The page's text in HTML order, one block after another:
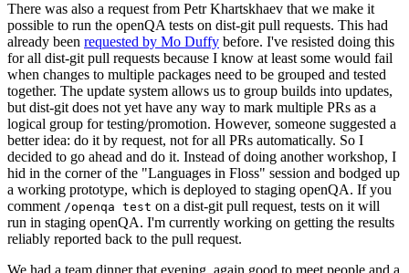
There was also a request from Petr Khartskhaev that we make it
possible to run the openQA tests on dist-git pull requests. This had
already been requested by Mo Duffy before. I've resisted doing this
for all dist-git pull requests because I know at least some would fail
when changes to multiple packages need to be grouped and tested
together. The update system allows us to group builds into updates,
but dist-git does not yet have any way to mark multiple PRs as a
logical group for testing/promotion. However, someone suggested a
better idea: do it by request, not for all PRs automatically. So I
decided to go ahead and do it. Instead of doing another workshop, I
hid in the corner of the "Languages in Floss" session and bodged up
a working prototype, which is deployed to staging openQA. If you
comment /openqa test on a dist-git pull request, tests on it will
run in staging openQA. I'm currently working on getting the results
reliably reported back to the pull request.